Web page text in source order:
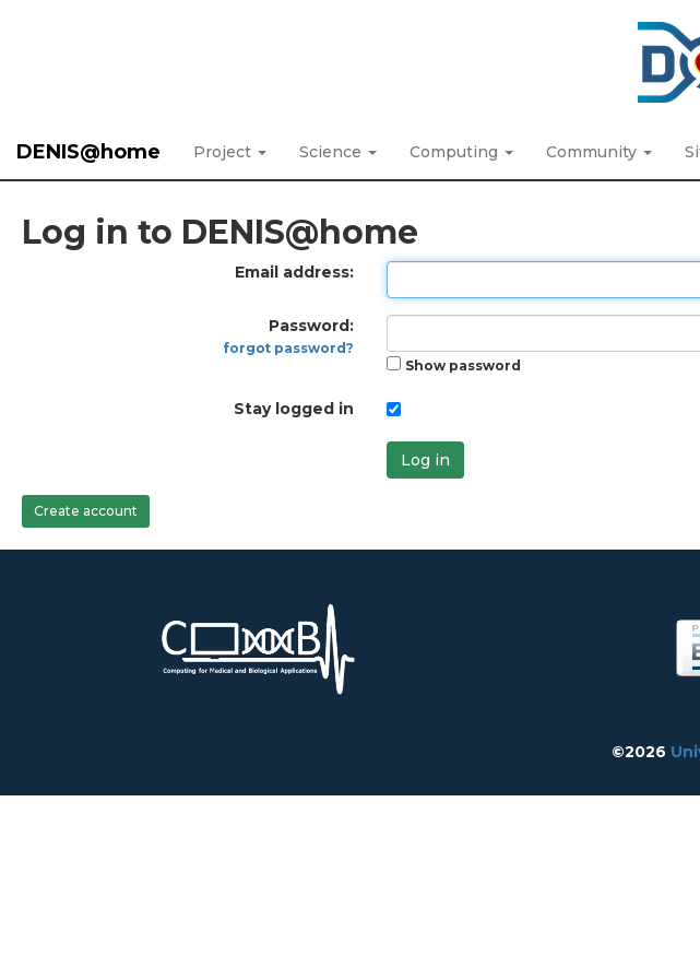
DENIS@home Project Science Computing Community
Log in to DENIS@home
Email address:
Password:
forgot password?
Show password
Stay logged in
Log in
Create account
©2026